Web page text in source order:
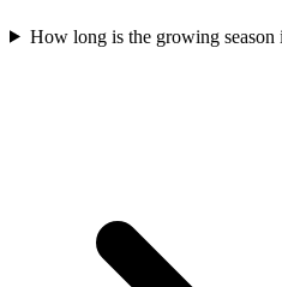
How long is the growing